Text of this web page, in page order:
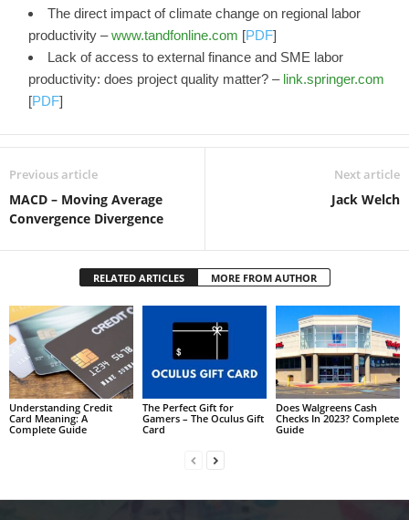
The direct impact of climate change on regional labor
productivity –www.tandfonline.com [PDF]
Lack of access to external finance and SME labor
productivity: does project quality matter? – link.springer.com
[PDF]
Previous article
MACD – Moving Average
Convergence Divergence
Next article
Jack Welch
RELATED ARTICLES MORE FROM AUTHOR
Understanding Credit
Card Meaning: A
Complete Guide
The Perfect Gift for
Gamers – The Oculus Gift
Card
Does Walgreens Cash
Checks In 2023? Complete
Guide